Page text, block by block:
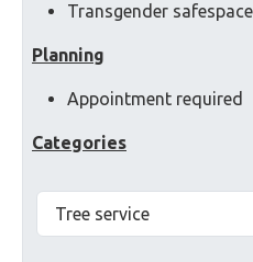
Transgender safespace
Planning
Appointment required
Categories
Tree service